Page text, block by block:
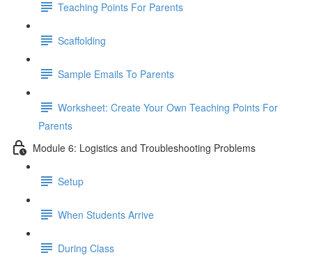
Teaching Points For Parents
Scaffolding
Sample Emails To Parents
Worksheet: Create Your Own Teaching Points For
Parents
Module 6: Logistics and Troubleshooting Problems
Setup
When Students Arrive
During Class